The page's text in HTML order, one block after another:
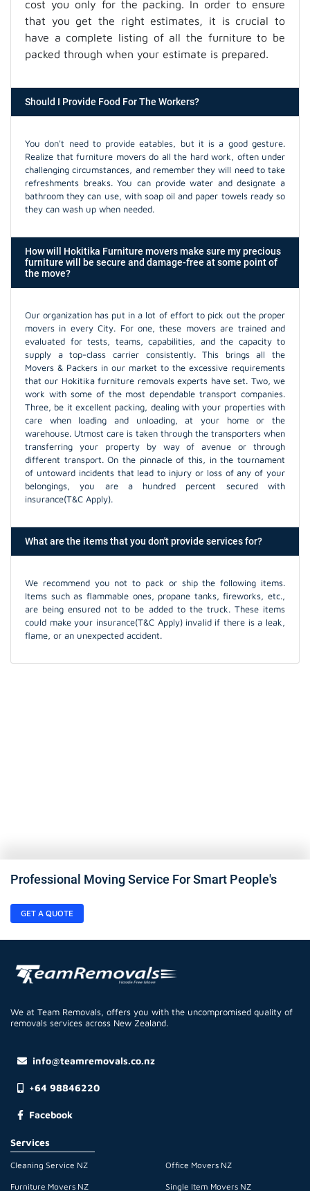
cost you only for the packing. In order to ensure
that you get the right estimates, it is crucial to
have a complete listing of all the furniture to be
packed through when your estimate is prepared.
Should I Provide Food For The Workers?
You don't need to provide eatables, but it is a good gesture.
Realize that furniture movers do all the hard work, often under
challenging circumstances, and remember they will need to take
refreshments breaks. You can provide water and designate a
bathroom they can use, with soap oil and paper towels ready so
they can wash up when needed.
How will Hokitika Furniture movers make sure my precious
furniture will be secure and damage-free at some point of
the move?
Our organization has put in a lot of effort to pick out the proper
movers in every City. For one, these movers are trained and
evaluated for tests, teams, capabilities, and the capacity to
supply a top-class carrier consistently. This brings all the
Movers & Packers in our market to the excessive requirements
that our Hokitika furniture removals experts have set. Two, we
work with some of the most dependable transport companies.
Three, be it excellent packing, dealing with your properties with
care when loading and unloading, at your home or the
warehouse. Utmost care is taken through the transporters when
transferring your property by way of avenue or through
different transport. On the pinnacle of this, in the tournament
of untoward incidents that lead to injury or loss of any of your
belongings, you are a hundred percent secured with
insurance(T&C Apply).
What are the items that you don't provide services for?
We recommend you not to pack or ship the following items.
Items such as flammable ones, propane tanks, fireworks, etc.,
are being ensured not to be added to the truck. These items
could make your insurance(T&C Apply) invalid if there is a leak,
flame, or an unexpected accident.
Professional Moving Service For Smart People's
GET A QUOTE
We at Team Removals, offers you with the uncompromised quality of
removals services across New Zealand.
info@teamremovals.co.nz
+64 98846220
Facebook
Services
Cleaning Service NZ
Furniture Movers NZ
Office Movers NZ
Single Item Movers NZ